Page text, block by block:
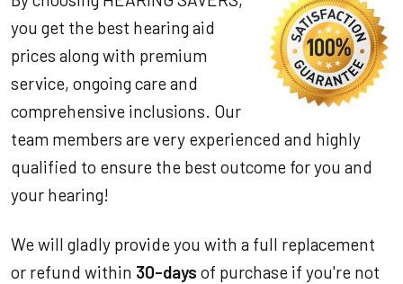
you get the best hearing aid
prices along with premium
service, ongoing care and
comprehensive inclusions. Our
team members are very experienced and highly
qualified to ensure the best outcome for you and
your hearing!
We will gladly provide you with a full replacement
or refund within 30-days of purchase if you're not